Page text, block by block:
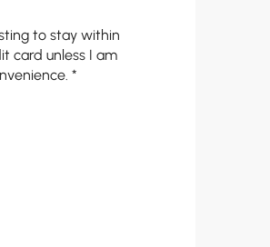
to stay within
card unless I am
*